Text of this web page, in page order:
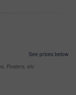
See prices below
Posters, etc